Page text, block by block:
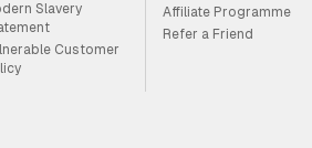
Slavery
Customer
Affiliate Programme
Refer a Friend